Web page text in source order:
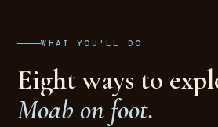
WHAT YOU'LL DO
Eight ways to
Moab on foot.